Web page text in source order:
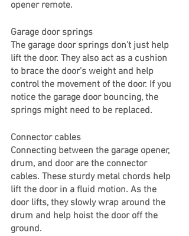
opener remote.
Garage door springs
The garage door springs don’t just help
lift the door. They also act as a cushion
to brace the door’s weight and help
control the movement of the door. If you
notice the garage door bouncing, the
springs might need to be replaced.
Connector cables
Connecting between the garage opener,
drum, and door are the connector
cables. These sturdy metal chords help
lift the door in a fluid motion. As the
door lifts, they slowly wrap around the
drum and help hoist the door off the
ground.